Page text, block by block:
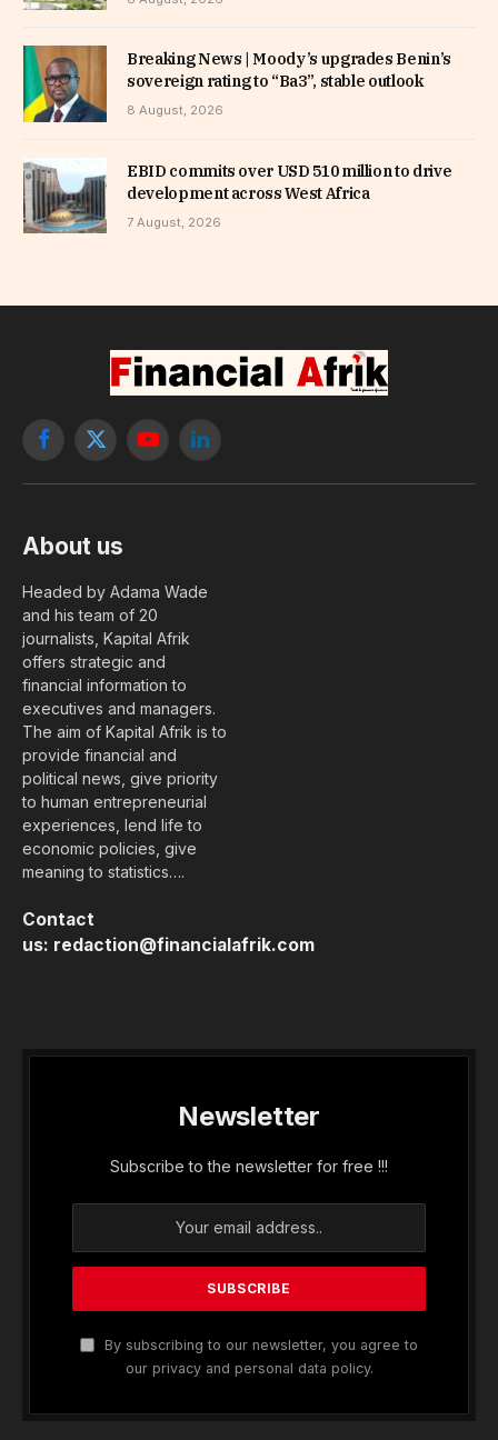
Breaking News | Moody’s upgrades Benin’s
sovereign rating to “Ba3”, stable outlook
8 August, 2026
EBID commits over USD 510 million to drive
development across West Africa
7 August, 2026
Facebook
X
YouTubeLinkedIn
About us
Headed by Adama Wade
and his team of 20
journalists, Kapital Afrik
offers strategic and
financial information to
executives and managers.
The aim of Kapital Afrik is to
provide financial and
political news, give priority
to human entrepreneurial
experiences, lend life to
economic policies, give
meaning to statistics….
Contact
us: redaction@financialafrik.com
Newsletter
Subscribe to the newsletter for free !!!
By subscribing to our newsletter, you agree to
our privacy and personal data policy.